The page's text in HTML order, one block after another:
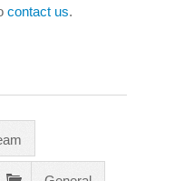
contact us.